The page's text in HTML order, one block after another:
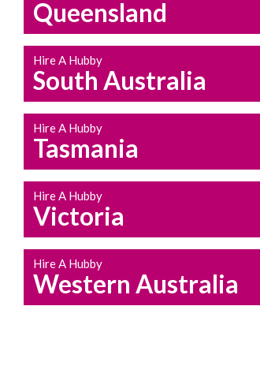
Queensland
Hire A Hubby
South Australia
Hire A Hubby
Tasmania
Hire A Hubby
Victoria
Hire A Hubby
Western Australia